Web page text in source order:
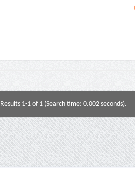
Results 1-1 of 1 (Search time: 0.002 seconds).